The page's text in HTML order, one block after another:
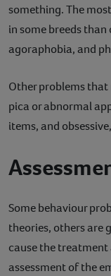
something. The
in some breeds
agoraphobia, and
Other problems
pica or abnormal
items, and
Some behaviour
theories, others are
cause the
assessment of the